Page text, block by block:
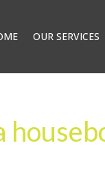
OUR SERVICES